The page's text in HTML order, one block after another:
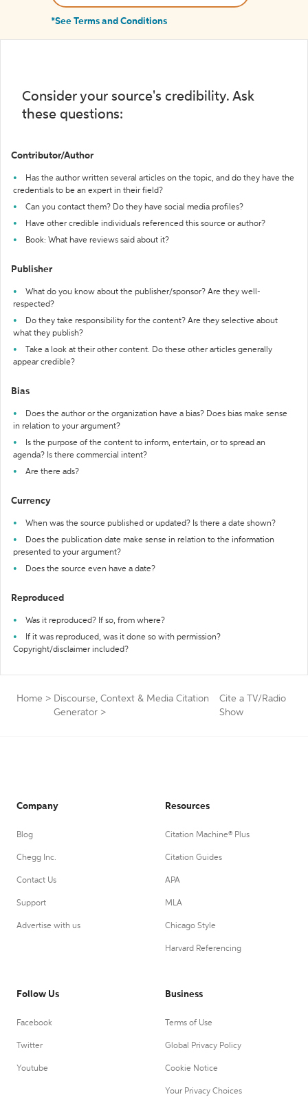
*See Terms and Conditions
Consider your source's credibility. Ask
these questions:
Contributor/Author
Has the author written several articles on the topic, and do they have the
credentials to be an expert in their field?
Can you contact them? Do they have social media profiles?
Have other credible individuals referenced this source or author?
Book: What have reviews said about it?
Publisher
What do you know about the publisher/sponsor? Are they well-
respected?
Do they take responsibility for the content? Are they selective about
what they publish?
Take a look at their other content. Do these other articles generally
appear credible?
Bias
Does the author or the organization have a bias? Does bias make sense
in relation to your argument?
Is the purpose of the content to inform, entertain, or to spread an
agenda? Is there commercial intent?
Are there ads?
Currency
When was the source published or updated? Is there a date shown?
Does the publication date make sense in relation to the information
presented to your argument?
Does the source even have a date?
Reproduced
Was it reproduced? If so, from where?
If it was reproduced, was it done so with permission?
Copyright/disclaimer included?
Home > Discourse, Context & Media Citation
Generator >
Cite a TV/Radio
Show
Company
Blog
Chegg Inc.
Contact Us
Support
Advertise with us
Resources
Citation Machine® Plus
Citation Guides
APA
MLA
Chicago Style
Harvard Referencing
Follow Us
Facebook
Twitter
Youtube
Business
Terms of Use
Global Privacy Policy
Cookie Notice
Your Privacy Choices